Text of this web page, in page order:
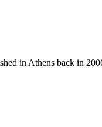
in Athens back in